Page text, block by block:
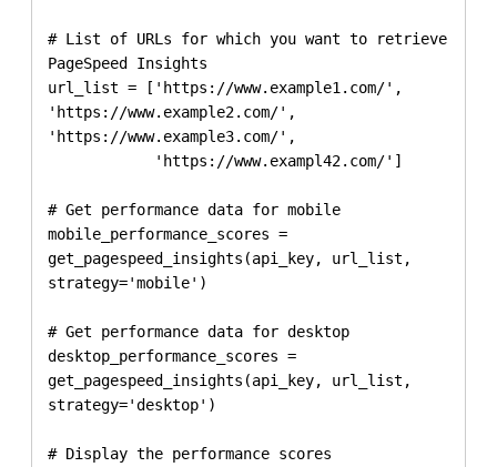
# List of URLs for which you want to retrieve
PageSpeed Insights
url_list = ['https://www.example1.com/',
'https://www.example2.com/',
'https://www.example3.com/',
# Get performance data for mobile
mobile_performance_scores =
get_pagespeed_insights(api_key, url_list,
strategy='mobile')
# Get performance data for desktop
desktop_performance_scores =
get_pagespeed_insights(api_key, url_list,
strategy='desktop')
# Display the performance scores